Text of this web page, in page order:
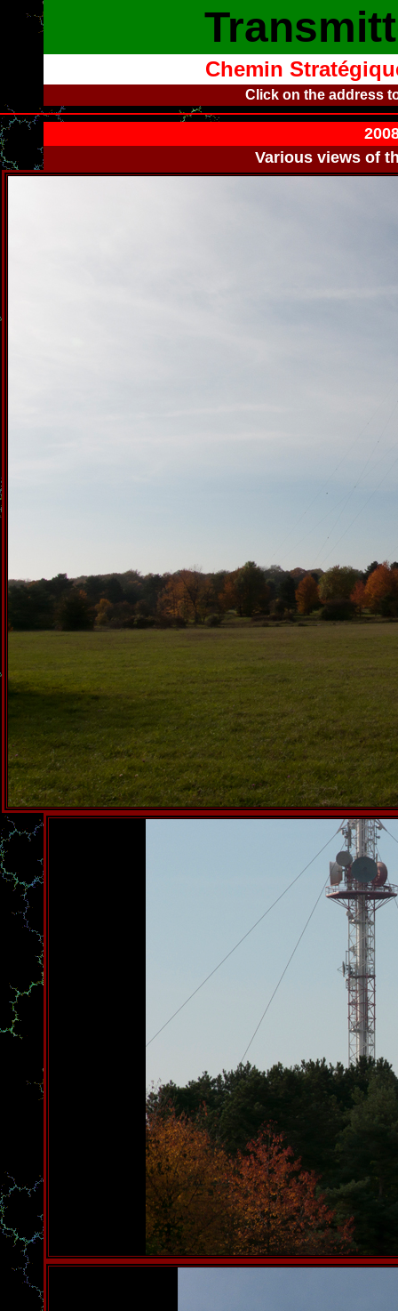
Chemin
Click on the address
Various views of